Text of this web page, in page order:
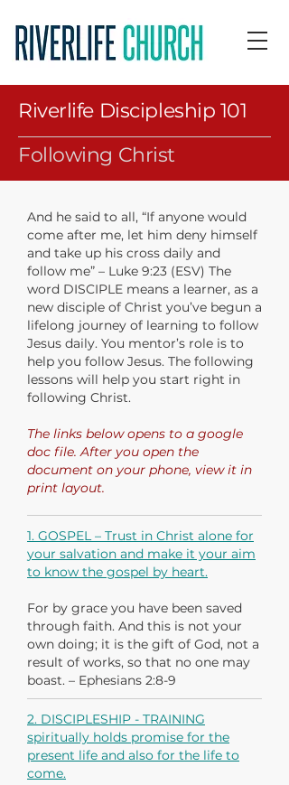
Riverlife Discipleship 101
Following Christ
And he said to all, “If anyone would
come after me, let him deny himself
and take up his cross daily and
follow me” – Luke 9:23 (ESV) The
word DISCIPLE means a learner, as a
new disciple of Christ you’ve begun a
lifelong journey of learning to follow
Jesus daily. You mentor’s role is to
help you follow Jesus. The following
lessons will help you start right in
following Christ.
The links below opens to a google
doc file. After you open the
document on your phone, view it in
print layout.
1. GOSPEL – Trust in Christ alone for
your salvation and make it your aim
to know the gospel by heart.
For by grace you have been saved
through faith. And this is not your
own doing; it is the gift of God, not a
result of works, so that no one may
boast. – Ephesians 2:8-9
2. DISCIPLESHIP - TRAINING
spiritually holds promise for the
present life and also for the life to
come.